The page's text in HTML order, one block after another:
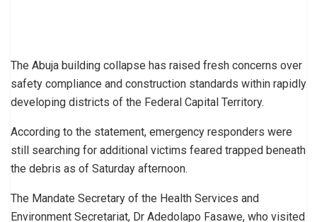
The Abuja building collapse has raised fresh concerns over
safety compliance and construction standards within rapidly
developing districts of the Federal Capital Territory.
According to the statement, emergency responders were
still searching for additional victims feared trapped beneath
the debris as of Saturday afternoon.
The Mandate Secretary of the Health Services and
Environment Secretariat, Dr Adedolapo Fasawe, who visited